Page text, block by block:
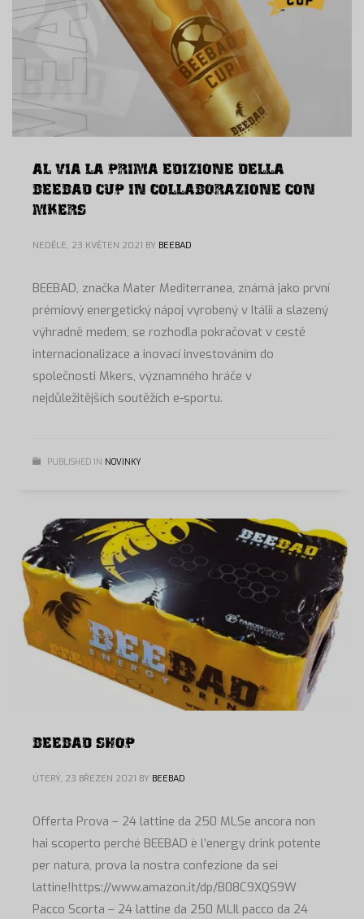
AL VIA LA PRIMA EDIZIONE DELLA
BEEBAD CUP IN COLLABORAZIONE CON
MKERS
NEDĚLE, 23 KVĚTEN 2021 BY BEEBAD
BEEBAD, značka Mater Mediterranea, známá jako první
prémiový energetický nápoj vyrobený v Itálii a slazený
výhradně medem, se rozhodla pokračovat v cestě
internacionalizace a inovací investováním do
společnosti Mkers, významného hráče v
nejdůležitějších soutěžích e-sportu.
PUBLISHED IN NOVINKY
BEEBAD SHOP
ÚTERÝ, 23 BŘEZEN 2021 BY BEEBAD
Offerta Prova – 24 lattine da 250 MLSe ancora non
hai scoperto perché BEEBAD è l’energy drink potente
per natura, prova la nostra confezione da sei
lattine!https://www.amazon.it/dp/B08C9XQS9W
Pacco Scorta – 24 lattine da 250 MLIl pacco da 24